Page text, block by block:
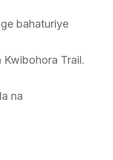
bahaturiye
Trail.
na